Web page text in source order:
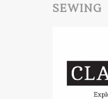
SEWING